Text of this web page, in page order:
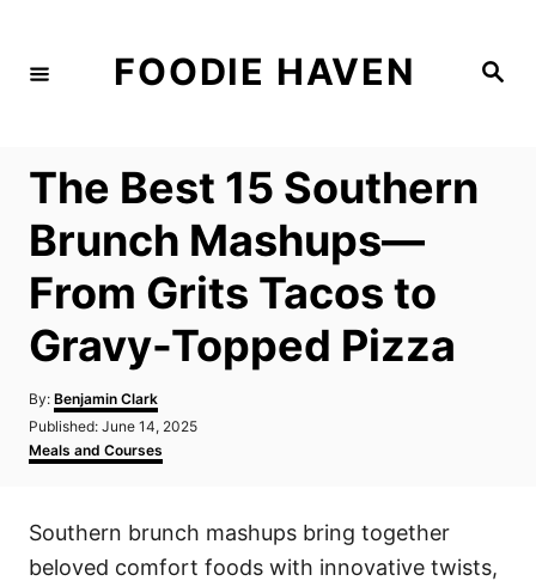
S
FOODIE HAVEN
The Best 15 Southern
Brunch Mashups—
From Grits Tacos to
Gravy-Topped Pizza
By: A
u
h
Benjamin Clark
P
o
s
d
n
Published: June 14, 2025
C
a
g
r
Meals and Courses
Southern brunch mashups bring together
beloved comfort foods with innovative twists,